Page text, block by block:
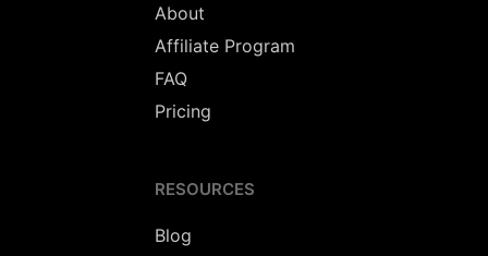
About
Affiliate Program
FAQ
Pricing
RESOURCES
Blog